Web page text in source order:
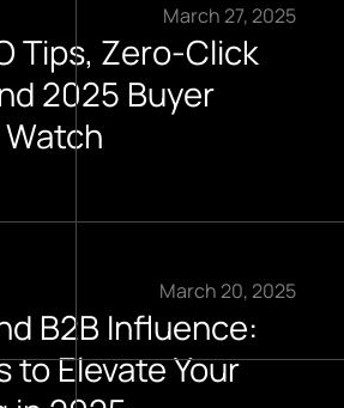
March 27, 2025
Tips, Zero-Click
2025 Buyer
March 20, 2025
B2B Influence:
to Elevate Your